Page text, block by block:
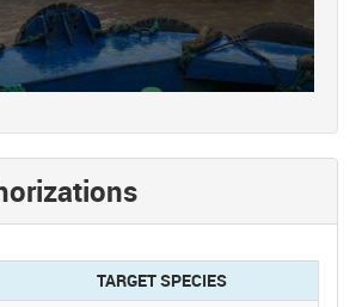
TARGET SPECIES